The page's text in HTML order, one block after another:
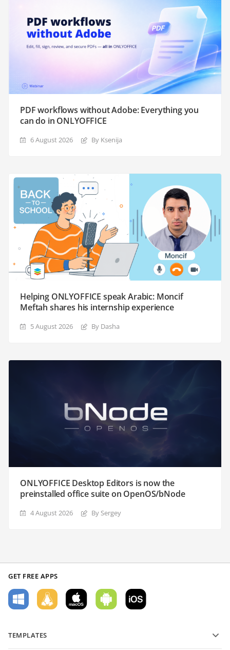
PDF workflows without Adobe: Everything you
can do in ONLYOFFICE
6 August 2026 By Ksenija
Helping ONLYOFFICE speak Arabic: Moncif
Meftah shares his internship experience
5 August 2026 By Dasha
ONLYOFFICE Desktop Editors is now the
preinstalled office suite on OpenOS/bNode
4 August 2026 By Sergey
GET FREE APPS
TEMPLATES